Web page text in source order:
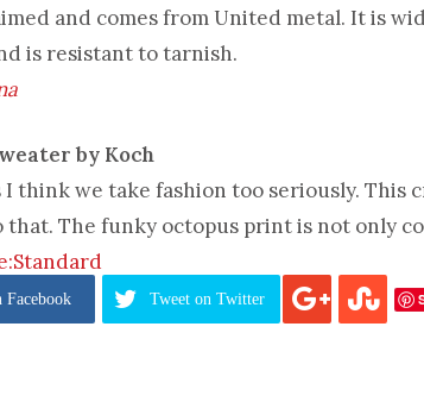
and comes from United metal. It is
is resistant to tarnish.
by Koch
I think we take fashion too seriously. This
The funky octopus print is not only
Facebook Tweet on Twitter